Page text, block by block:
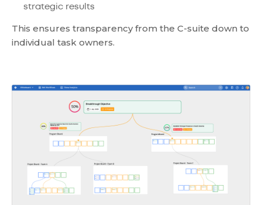
strategic results
This ensures transparency from the C-suite down to
individual task owners.